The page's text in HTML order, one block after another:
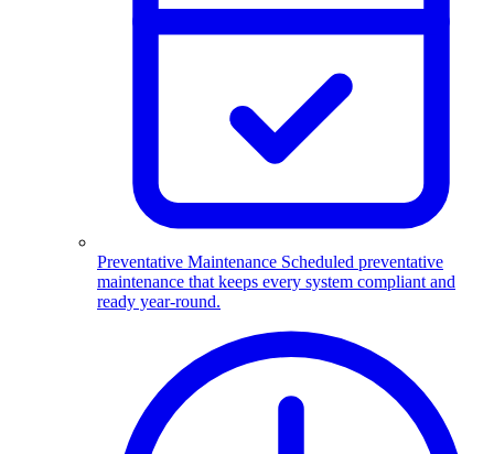
Preventative Maintenance Scheduled preventative
maintenance that keeps every system compliant and
ready year-round.